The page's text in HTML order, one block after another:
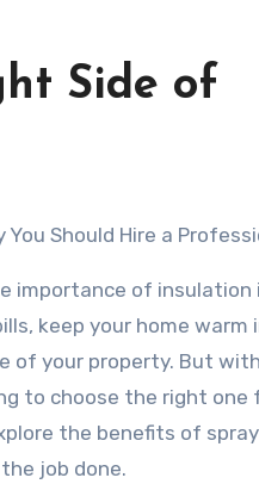
Side of
Should Hire a
importance of insulation
keep your home
of your property. But
to choose the right one
the benefits of
job done.